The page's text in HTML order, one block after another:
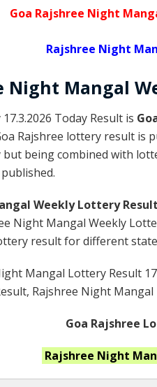
Goa Rajshree Night
Rajshree Night
Night Mangal
Today Result is
Rajshree lottery result is
being combined with
Weekly Lottery
Night Mangal Weekly
result for different
Mangal Lottery Result
Rajshree Night
Goa Rajshree
Rajshree Night